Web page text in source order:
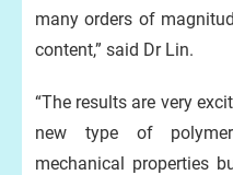
many orders of
content,” said Dr Lin.
“The results are very
new type of
mechanical properties